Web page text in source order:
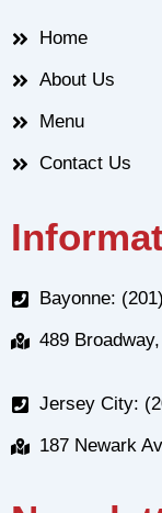
Home
About Us
Menu
Contact Us
Bayonne:
489
Jersey City:
187 Newark